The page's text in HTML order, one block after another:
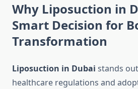
Why Liposuction in
Smart Decision for
Transformation
Liposuction in Dubai stands
healthcare regulations and